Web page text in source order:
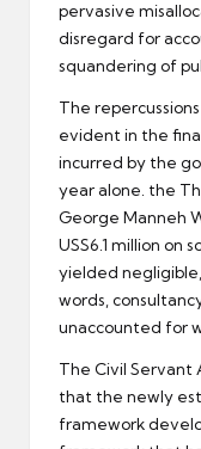
pervasive
disregard for
squandering of
The
evident in the
incurred by the
year alone. the
George Manneh
USS6.1 million on
yielded
words,
unaccounted for
The Civil Servant
that the newly
framework